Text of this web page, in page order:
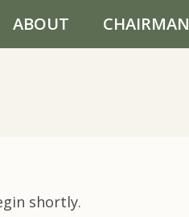
ABOUT CHAIRMAN
shortly.